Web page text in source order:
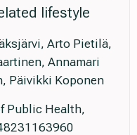
lifestyle
Arto Pietilä,
Annamari
Päivikki Koponen
Public Health,